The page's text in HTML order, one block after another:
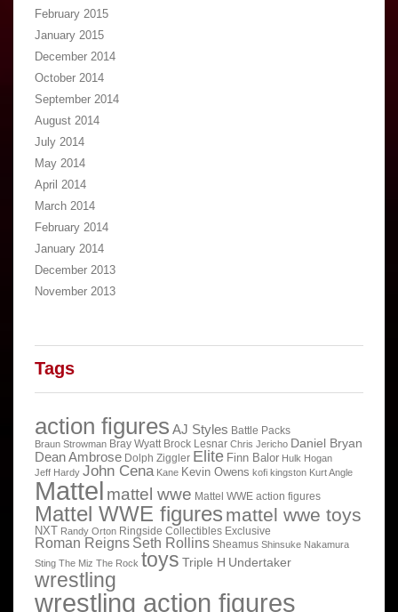
February 2015
January 2015
December 2014
October 2014
September 2014
August 2014
July 2014
May 2014
April 2014
March 2014
February 2014
January 2014
December 2013
November 2013
Tags
action figures AJ Styles Battle Packs
Braun Strowman Bray Wyatt Brock Lesnar Chris Jericho Daniel Bryan
Dean Ambrose Dolph Ziggler Elite Finn Balor Hulk Hogan
Jeff Hardy John Cena Kane Kevin Owens kofi kingston Kurt Angle
Mattel mattel wwe Mattel WWE action figures
Mattel WWE figures mattel wwe toys
NXT Randy Orton Ringside Collectibles Exclusive
Roman Reigns Seth Rollins Sheamus Shinsuke Nakamura
Sting The Miz The Rock toys Triple H Undertaker
wrestling
wrestling action figures